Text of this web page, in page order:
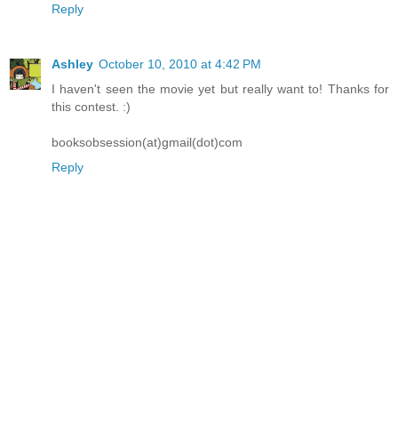
Reply
Ashley October 10, 2010 at 4:42 PM
I haven't seen the movie yet but really want to! Thanks for
this contest. :)
booksobsession(at)gmail(dot)com
Reply